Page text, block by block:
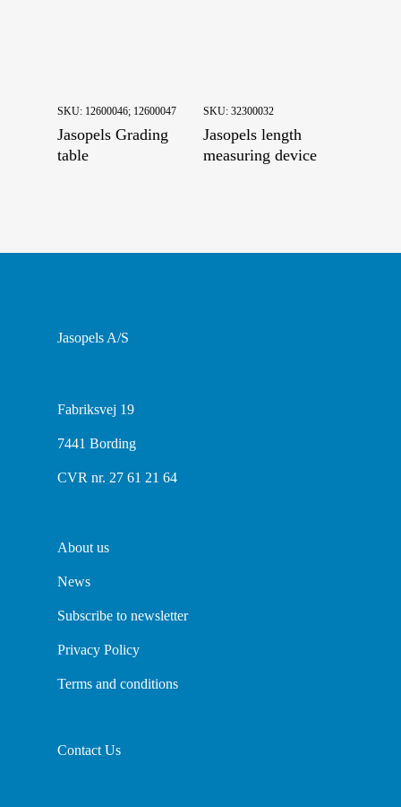
SKU: 12600046; 12600047
Jasopels Grading
table
SKU: 32300032
Jasopels length
measuring device
Jasopels A/S
Fabriksvej 19
7441 Bording
CVR nr. 27 61 21 64
About us
News
Subscribe to newsletter
Privacy Policy
Terms and conditions
Contact Us